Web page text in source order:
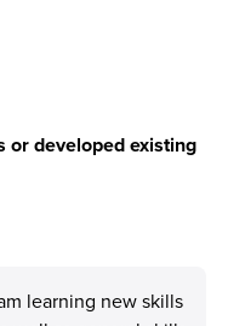
or developed existing
learning new skills